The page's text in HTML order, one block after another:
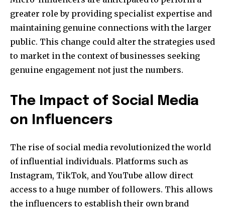
greater role by providing specialist expertise and
maintaining genuine connections with the larger
public. This change could alter the strategies used
to market in the context of businesses seeking
genuine engagement not just the numbers.
The Impact of Social Media
on Influencers
The rise of social media revolutionized the world
of influential individuals. Platforms such as
Instagram, TikTok, and YouTube allow direct
access to a huge number of followers. This allows
the influencers to establish their own brand